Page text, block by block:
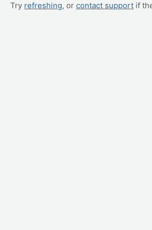
Try refreshing, or contact support if